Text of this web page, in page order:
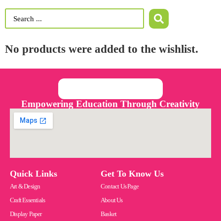
No products were added to the wishlist.
Empowering Education Through Creativity
Quick Links
Art & Design
Craft Essentials
Display Paper
Get To Know Us
Contact Us Page
About Us
Basket